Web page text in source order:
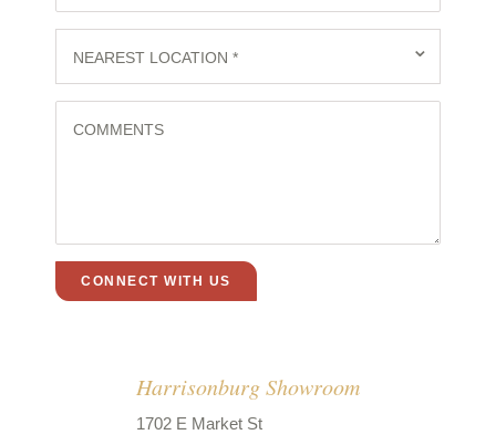
NEAREST LOCATION * ⌄
COMMENTS
Harrisonburg Showroom
1702 E Market St